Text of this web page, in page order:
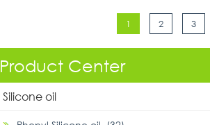
1 2 3
Product Center
Silicone oil